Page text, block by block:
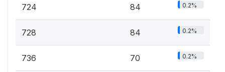
724 84 0.2%
728 84 0.2%
736 70 0.2%